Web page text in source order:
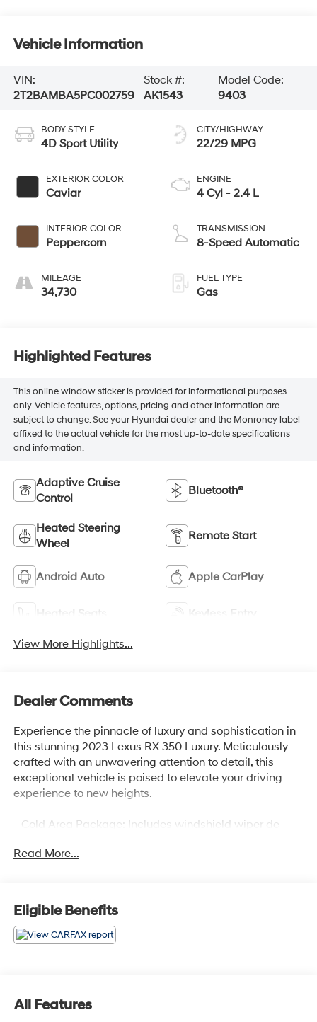
Vehicle Information
VIN:
2T2BAMBA5PC002759
Stock #:
AK1543
Model Code:
9403
BODY STYLE
4D Sport Utility
EXTERIOR COLOR
Caviar
INTERIOR COLOR
Peppercorn
MILEAGE
34,730
CITY/HIGHWAY
22/29 MPG
ENGINE
4 Cyl - 2.4 L
TRANSMISSION
8-Speed Automatic
FUEL TYPE
Gas
Highlighted Features
This online window sticker is provided for informational purposes
only. Vehicle features, options, pricing and other information are
subject to change. See your Hyundai dealer and the Monroney label
affixed to the actual vehicle for the most up-to-date specifications
and information.
Adaptive Cruise
Control
Bluetooth®
Heated Steering
Wheel
Remote Start
Android Auto Apple CarPlay
Heated Seats Keyless Entry
View More Highlights...
Dealer Comments
Experience the pinnacle of luxury and sophistication in
this stunning 2023 Lexus RX 350 Luxury. Meticulously
crafted with an unwavering attention to detail, this
exceptional vehicle is poised to elevate your driving
experience to new heights.
- Cold Area Package: Includes windshield wiper de-
Triple-Beam LED Headlamps, Panorama Glass Roof,
- 12 Speakers, AM/FM radio: SiriusXM, Radio data
system, Radio: Lexus Interface with 14 HD Touchscreen
Display
- Head-Up Display (HUD), Memory Seat, Power Driver
Seat, Power Steering, Power Windows, Remote Keyless
Read More...
Eligible Benefits
All Features